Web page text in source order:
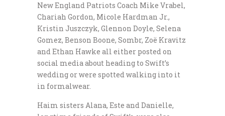
New England Patriots Coach Mike Vrabel,
Chariah Gordon, Micole Hardman Jr.,
Kristin Juszczyk, Glennon Doyle, Selena
Gomez, Benson Boone, Sombr, Zoë Kravitz
and Ethan Hawke all either posted on
social media about heading to Swift’s
wedding or were spotted walking into it
in formalwear.
Haim sisters Alana, Este and Danielle,